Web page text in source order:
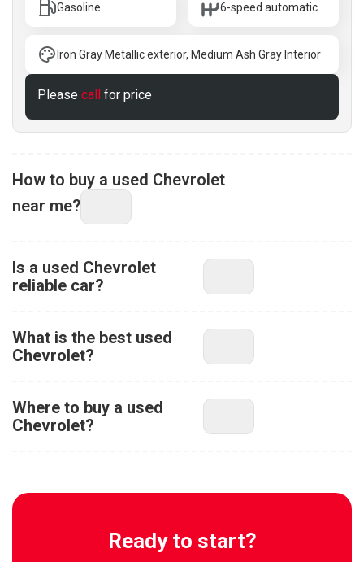
Gasoline 6-speed automatic
Iron Gray Metallic exterior, Medium Ash Gray Interior
Please call for price
How to buy a used Chevrolet
near me?
Is a used Chevrolet
reliable car?
What is the best used
Chevrolet?
Where to buy a used
Chevrolet?
Ready to start?